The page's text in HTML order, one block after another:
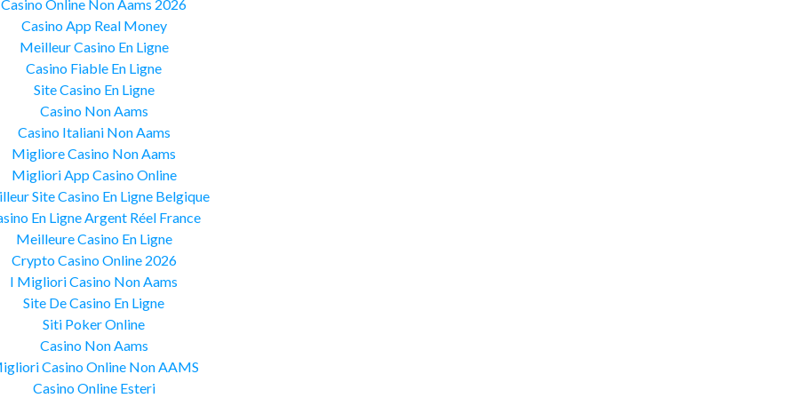
Casino Online Non Aams 2026
Casino App Real Money
Meilleur Casino En Ligne
Casino Fiable En Ligne
Site Casino En Ligne
Casino Non Aams
Casino Italiani Non Aams
Migliore Casino Non Aams
Migliori App Casino Online
Site Casino En Ligne Belgique
En Ligne Argent Réel France
Meilleure Casino En Ligne
Crypto Casino Online 2026
I Migliori Casino Non Aams
Site De Casino En Ligne
Siti Poker Online
Casino Non Aams
Casino Online Non AAMS
Casino Online Esteri